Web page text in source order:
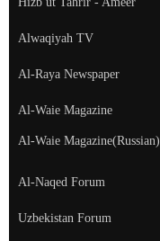
Alwaqiyah TV
Al-Raya Newspaper
Al-Waie Magazine
Al-Waie Magazine(Russian)
Al-Naqed Forum
Uzbekistan Forum